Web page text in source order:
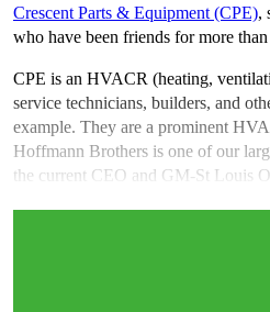
Crescent Parts & Equipment (CPE),
who have been friends for more
CPE is an HVACR (heating,
service technicians, builders, and
example. They are a prominent
Hoffmann Brothers is one of our
the current CEO and GM-St Louis